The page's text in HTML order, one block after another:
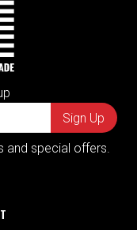
and special offers.